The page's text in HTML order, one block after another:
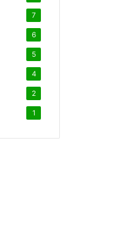
7
6
5
4
2
1